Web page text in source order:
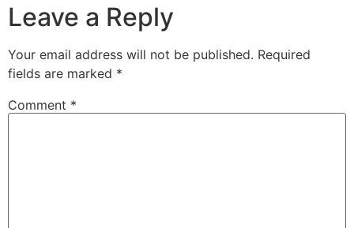
Leave a Reply
Your email address will not be published. Required
fields are marked *
Comment *